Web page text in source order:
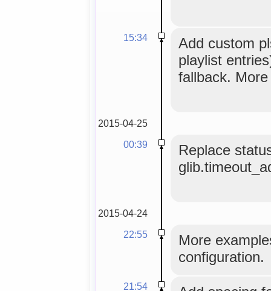
15:34
Add custom
playlist
fallback.
2015-04-25
00:39
Replace
2015-04-24
22:55
More
configuration.
21:54